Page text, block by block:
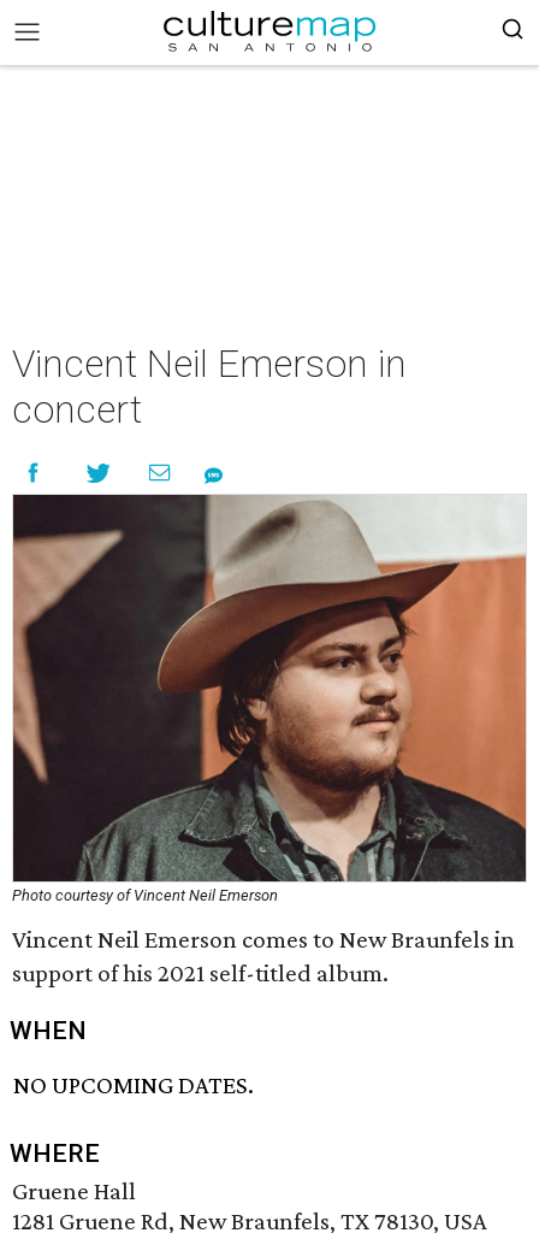
Vincent Neil Emerson in
concert
Photo courtesy of Vincent Neil Emerson
Vincent Neil Emerson comes to New Braunfels in
support of his 2021 self-titled album.
WHEN
NO UPCOMING DATES.
WHERE
Gruene Hall
1281 Gruene Rd, New Braunfels, TX 78130, USA